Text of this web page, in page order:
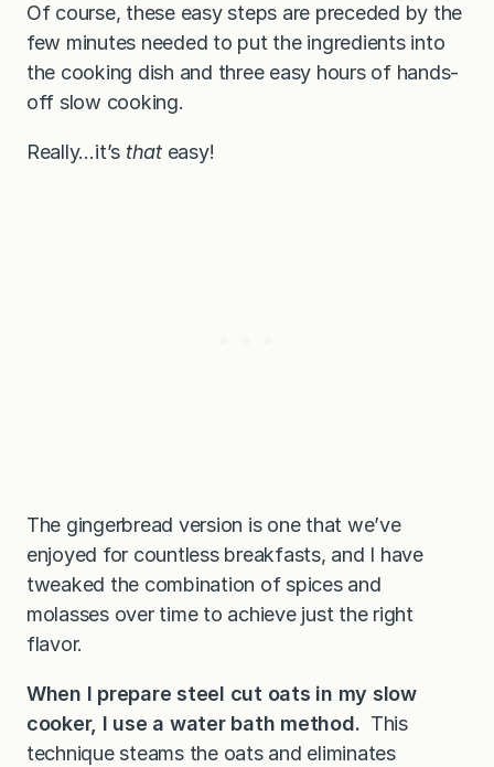
Of course, these easy steps are preceded by the
few minutes needed to put the ingredients into
the cooking dish and three easy hours of hands-
off slow cooking.
Really…it’s thateasy!
The gingerbread version is one that we’ve
enjoyed for countless breakfasts, and I have
tweaked the combination of spices and
molasses over time to achieve just the right
flavor.
When I prepare steel cut oats in my slow
cooker, I use a water bath method. This
technique steams the oats and eliminates